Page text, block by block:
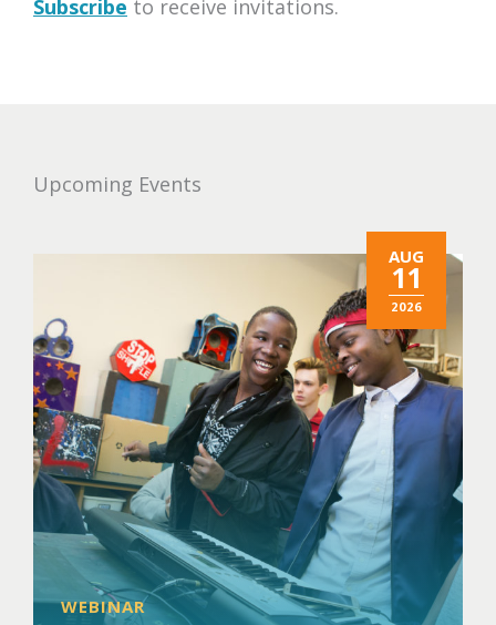
upcoming
Subscribe to receive invitations.
Upcoming Events
AUG
11
2026
WEBINAR